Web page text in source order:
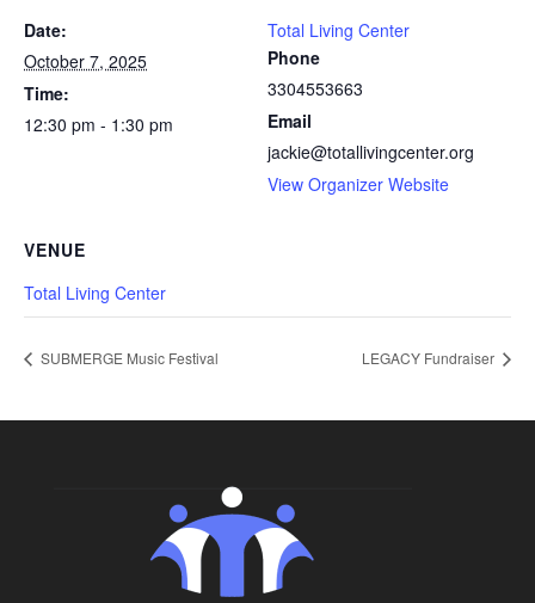
Date:
October 7, 2025
Time:
12:30 pm - 1:30 pm
Total Living Center
Phone
3304553663
Email
jackie@totallivingcenter.org
View Organizer Website
VENUE
Total Living Center
SUBMERGE Music Festival LEGACY Fundraiser